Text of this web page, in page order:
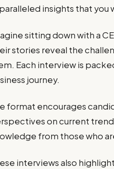
insights that you
sitting down with a
stories reveal the
Each interview is
journey.
format encourages
on current
from those who
interviews also